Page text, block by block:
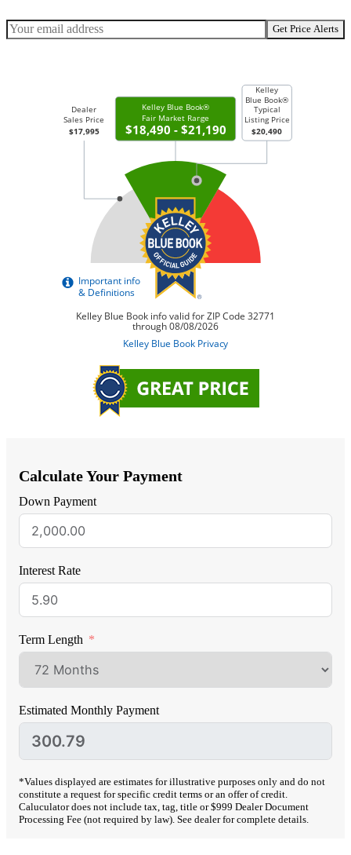
Get Price Alerts
Calculate Your Payment
Down Payment
Interest Rate
Term Length
Estimated Monthly Payment
*Values displayed are estimates for illustrative purposes only and do not
constitute a request for specific credit terms or an offer of credit.
Caluculator does not include tax, tag, title or $999 Dealer Document
Processing Fee (not required by law). See dealer for complete details.